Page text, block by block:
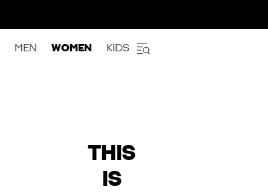
MEN WOMEN KIDS
THIS
IS